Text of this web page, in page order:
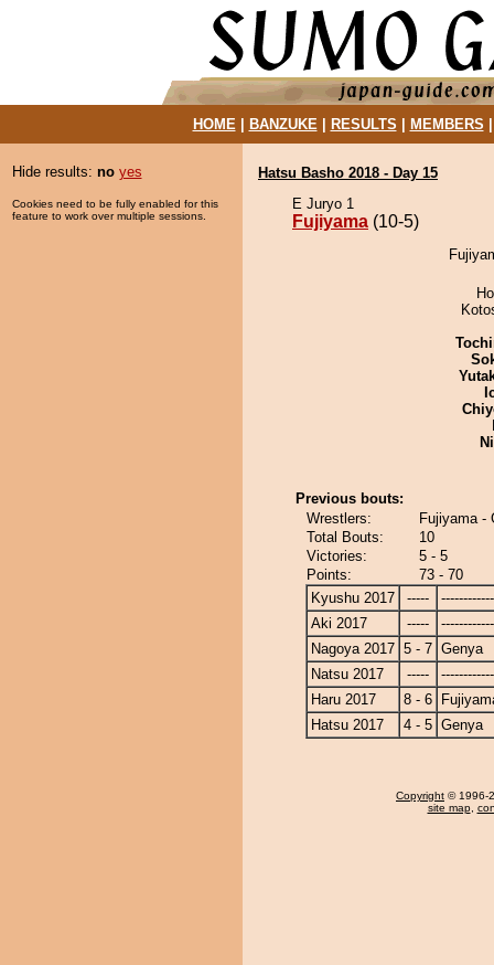
HOME| BANZUKE| RESULTS MEMBERS
Hide results: no yes
Cookies need to be fully enabled for this
feature to work over multiple sessions.
Hatsu Basho 2018 - Day 15
E Juryo 1
Fujiyama (10-5)
Previous bouts:
Wrestlers:
Fujiyama -
Total Bouts:
10
Victories:
5 - 5
Points:
73 - 70
Kyushu 2017
-----
Aki 2017
-----
Nagoya 2017 5 - 7 Genya
Natsu 2017
-----
Haru 2017
8 - 6
Hatsu 2017
4 - 5 Genya
Copyright © 1996-
site map,